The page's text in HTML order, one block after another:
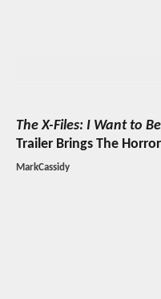
The X-Files: I Want to
Trailer Brings The Horror
MarkCassidy